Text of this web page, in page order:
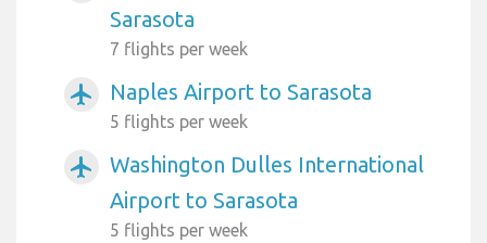
Sarasota
7 flights per week
airplanemode_active Naples Airport to Sarasota
5 flights per week
airplanemode_active
Washington Dulles International
Airport to Sarasota
5 flights per week